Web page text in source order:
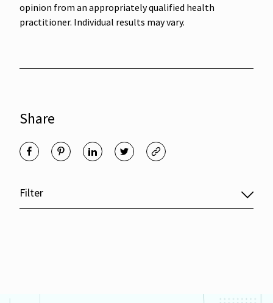
Filter
opinion from an appropriately qualified health
practitioner. Individual results may vary.
Share